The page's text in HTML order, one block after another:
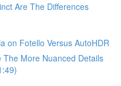
Are The Differences
on Fotello Versus AutoHDR
More Nuanced Details